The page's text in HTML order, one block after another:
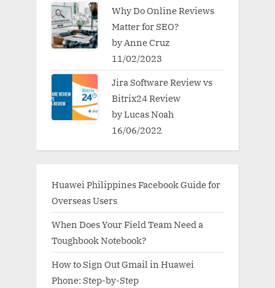
Why Do Online Reviews
Matter for SEO?
by Anne Cruz
11/02/2023
Jira Software Review vs
Bitrix24 Review
by Lucas Noah
16/06/2022
Huawei Philippines Facebook Guide for
Overseas Users
When Does Your Field Team Need a
Toughbook Notebook?
How to Sign Out Gmail in Huawei
Phone: Step-by-Step